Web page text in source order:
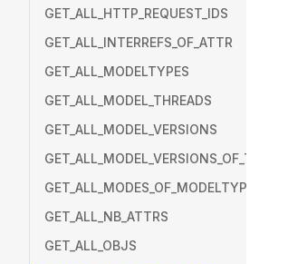
GET_ALL_HTTP_REQUEST_IDS
GET_ALL_INTERREFS_OF_ATTR
GET_ALL_MODELTYPES
GET_ALL_MODEL_THREADS
GET_ALL_MODEL_VERSIONS
GET_ALL_MODEL_VERSIONS_OF_THREAD
GET_ALL_MODES_OF_MODELTYPE
GET_ALL_NB_ATTRS
GET_ALL_OBJS